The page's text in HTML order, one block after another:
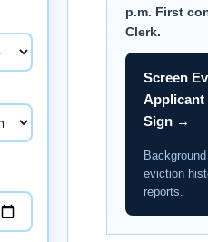
p.m. First
Clerk.
Screen
Applicant
Sign →
eviction
reports.